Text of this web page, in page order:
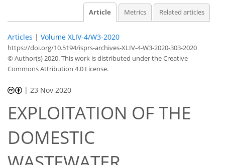
Article Metrics Related articles
Articles | Volume XLIV-4/W3-2020
https://doi.org/10.5194/isprs-archives-XLIV-4-W3-2020-303-2020
© Author(s) 2020. This work is distributed underthe Creative
Commons Attribution 4.0 License.
| 23 Nov 2020
EXPLOITATION OF THE
DOMESTIC